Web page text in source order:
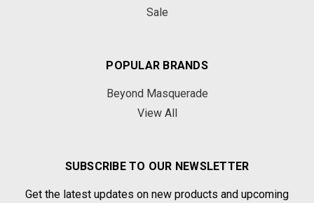
Sale
POPULAR BRANDS
Beyond Masquerade
View All
SUBSCRIBE TO OUR NEWSLETTER
Get the latest updates on new products and upcoming